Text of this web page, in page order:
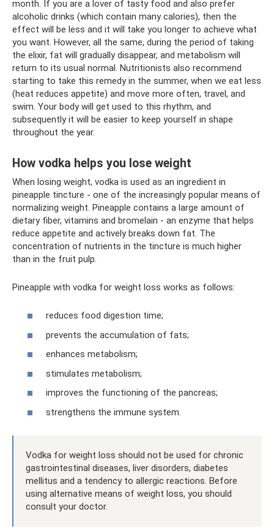
month. If you are a lover of tasty food and also prefer
alcoholic drinks (which contain many calories), then the
effect will be less and it will take you longer to achieve what
you want. However, all the same, during the period of taking
the elixir, fat will gradually disappear, and metabolism will
return to its usual normal. Nutritionists also recommend
starting to take this remedy in the summer, when we eat less
(heat reduces appetite) and move more often, travel, and
swim. Your body will get used to this rhythm, and
subsequently it will be easier to keep yourself in shape
throughout the year.
How vodka helps you lose weight
When losing weight, vodka is used as an ingredient in
pineapple tincture - one of the increasingly popular means of
normalizing weight. Pineapple contains a large amount of
dietary fiber, vitamins and bromelain - an enzyme that helps
reduce appetite and actively breaks down fat. The
concentration of nutrients in the tincture is much higher
than in the fruit pulp.
Pineapple with vodka for weight loss works as follows:
reduces food digestion time;
prevents the accumulation of fats;
enhances metabolism;
stimulates metabolism;
improves the functioning of the pancreas;
strengthens the immune system.
Vodka for weight loss should not be used for chronic
gastrointestinal diseases, liver disorders, diabetes
mellitus and a tendency to allergic reactions. Before
using alternative means of weight loss, you should
consult your doctor.